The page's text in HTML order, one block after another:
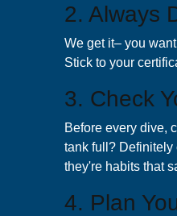
2. Always
We get it– you
Stick to your
3. Check
Before every dive,
tank full? Definitely
they're habits that
4. Plan